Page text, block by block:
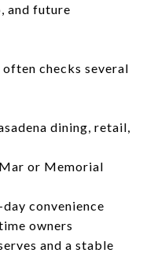
and future
checks several
dining, retail,
or Memorial
convenience
owners
and a stable